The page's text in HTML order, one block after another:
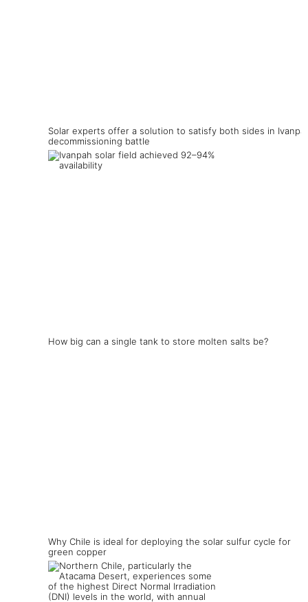
Solar experts offer a solution to satisfy both sides in
decommissioning battle
How big can a single tank to store molten salts be?
Why Chile is ideal for deploying the solar sulfur cycle for
green copper